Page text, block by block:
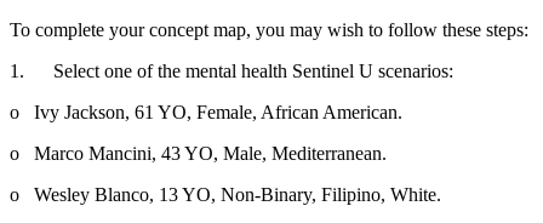
To complete your concept map, you may wish to follow these steps:
1. Select one of the mental health Sentinel U scenarios:
o Ivy Jackson, 61 YO, Female, African American.
o Marco Mancini, 43 YO, Male, Mediterranean.
o Wesley Blanco, 13 YO, Non-Binary, Filipino, White.